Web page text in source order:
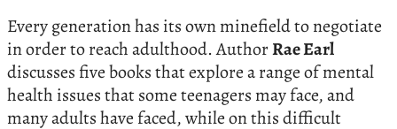
Every generation has its own minefield to negotiate
in order to reach adulthood. AuthorRae Earl
discusses five books that explore a range of mental
health issues that some teenagers may face, and
many adults have faced, while on this difficult